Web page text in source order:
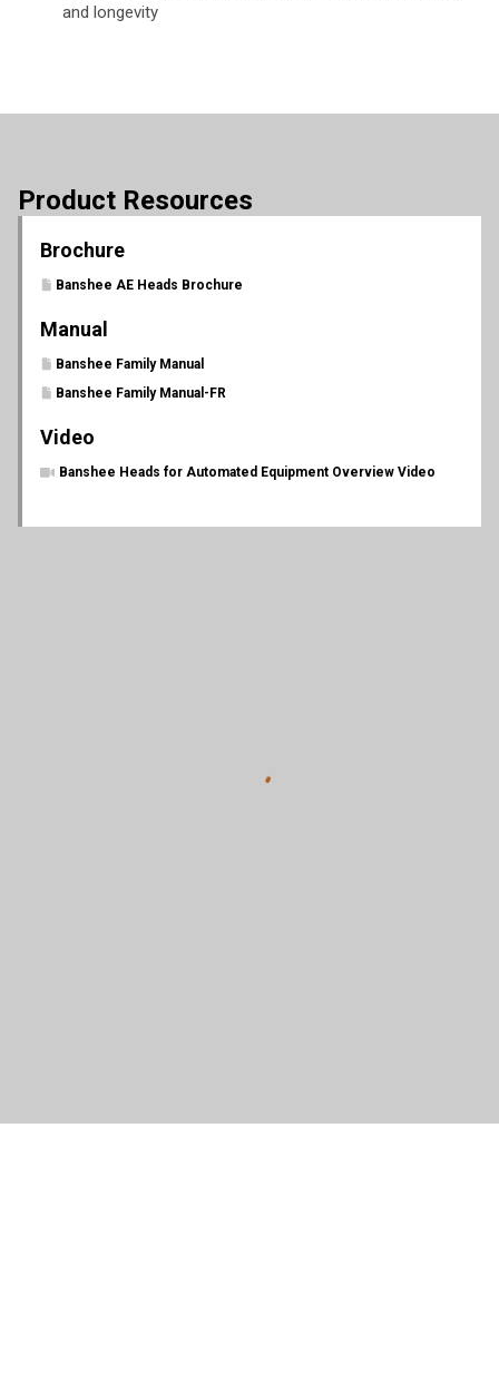
and longevity
Product Resources
Brochure
Banshee AE Heads Brochure
Manual
Banshee Family Manual
Banshee Family Manual-FR
Video
Banshee Heads for Automated Equipment Overview Video